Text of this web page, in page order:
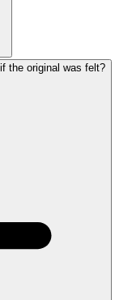
the original was felt?